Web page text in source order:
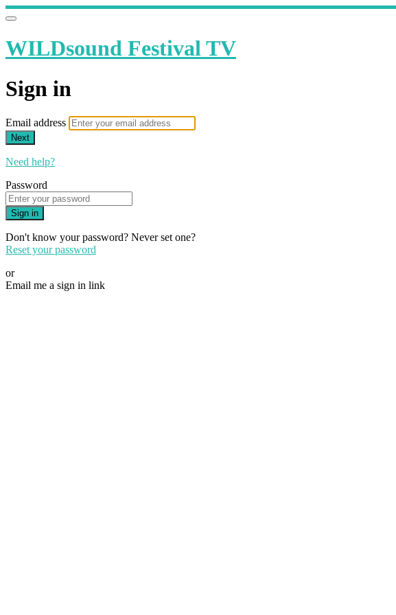
WILDsound Festival TV
Sign in
Email address
Next
Need help?
Password
Sign in
Don't know your password? Never set one?
Reset your password
or
Email me a sign in link